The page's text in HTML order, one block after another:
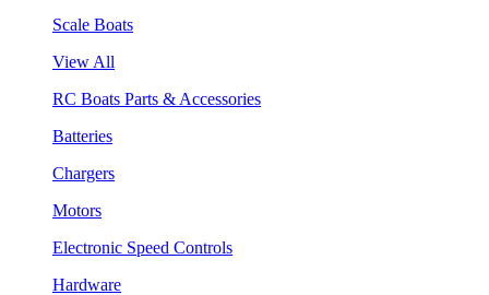
Scale Boats
View All
RC Boats Parts & Accessories
Batteries
Chargers
Motors
Electronic Speed Controls
Hardware